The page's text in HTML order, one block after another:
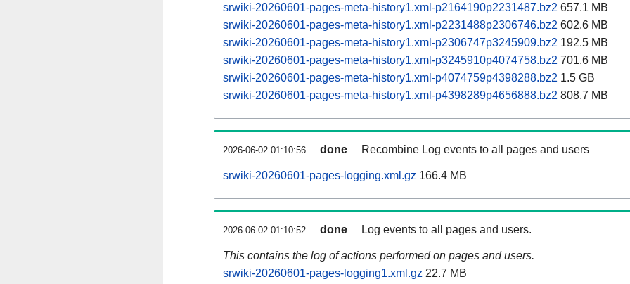
srwiki-20260601-pages-meta-history1.xml-p2164190p2231487.bz2 657.1 MB
srwiki-20260601-pages-meta-history1.xml-p2231488p2306746.bz2 602.6 MB
srwiki-20260601-pages-meta-history1.xml-p2306747p3245909.bz2 192.5 MB
srwiki-20260601-pages-meta-history1.xml-p3245910p4074758.bz2 701.6 MB
srwiki-20260601-pages-meta-history1.xml-p4074759p4398288.bz2 1.5 GB
srwiki-20260601-pages-meta-history1.xml-p4398289p4656888.bz2 808.7 MB
2026-06-02 01:10:56 done Recombine Log events to all pages and users
srwiki-20260601-pages-logging.xml.gz 166.4 MB
2026-06-02 01:10:52 done Log events to all pages and users.
This contains the log of actions performed on pages and users.
srwiki-20260601-pages-logging1.xml.gz 22.7 MB